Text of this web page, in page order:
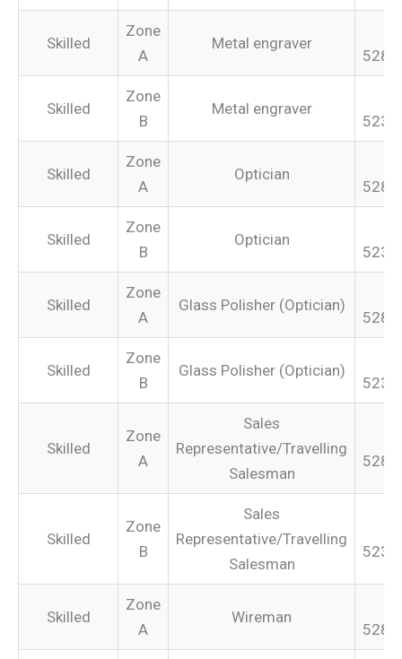
Skilled
Zone
A
Metal engraver
Skilled
Zone
B
Metal engraver
Skilled
Zone
A
Optician
Skilled
Zone
B
Optician
Skilled
Zone
A
Glass Polisher (Optician)
Skilled
Zone
B
Glass Polisher (Optician)
Skilled
Zone
A
Sales
Representative/Travelling
Salesman
Skilled
Zone
B
Sales
Representative/Travelling
Salesman
Skilled
Zone
A
Wireman